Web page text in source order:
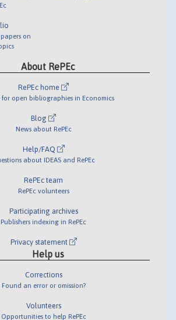
on
About RePEc
RePEc home
open bibliographies in Economics
Blog
News about RePEc
Help/FAQ
about IDEAS and RePEc
RePEc team
RePEc volunteers
Participating archives
Publishers indexing in RePEc
Privacy statement
Help us
Corrections
Found an error or omission?
Volunteers
Opportunities to help RePEc